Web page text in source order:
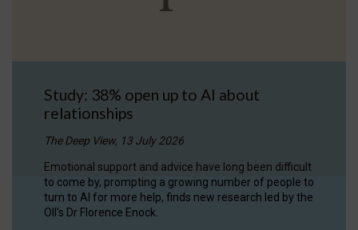
Study: 38% open up to AI about
relationships
The Deep View, 13 July 2026
Emotional support and advice have long been difficult
to come by, prompting a growing number of people to
turn to AI for more help, finds new research led by the
OII's Dr Florence Enock.